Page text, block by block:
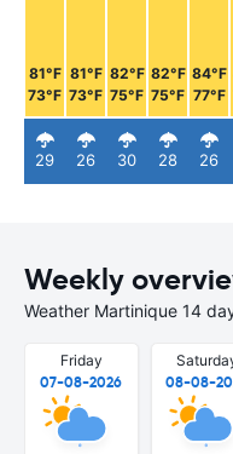
81°F
73°F
29
81°F
73°F
26
82°F
75°F
30
82°F
75°F
28
84°F
77°F
26
Weekly
Weather Martinique 14
Friday
07-08-2026
08-08-